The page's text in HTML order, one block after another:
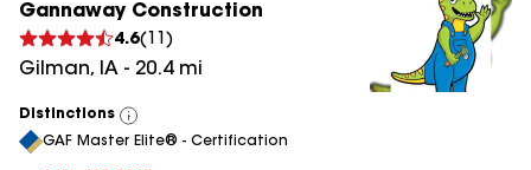
Gannaway Construction
4.6( 11 )
Gilman, IA - 20.4mi
Distinctions
View
All
GAF Master Elite® - Certification